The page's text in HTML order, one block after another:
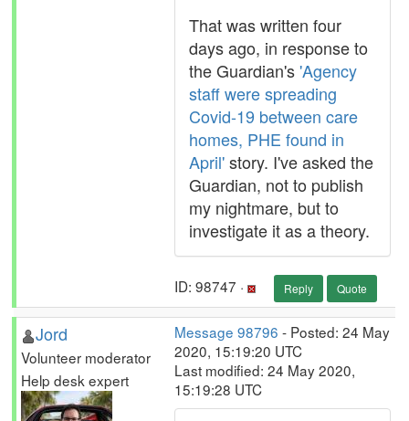
That was written four
days ago, in response to
the Guardian's'Agency
staff were spreading
Covid-19 between care
homes, PHE found in
April'story. I've asked the
Guardian, not to publish
my nightmare, but to
investigate it as a theory.
ID: 98747 · Reply Quote
Jord
Volunteer moderator
Help desk expert
Message 98796 - Posted: 24 May
2020, 15:19:20 UTC
Last modified: 24 May 2020,
15:19:28 UTC